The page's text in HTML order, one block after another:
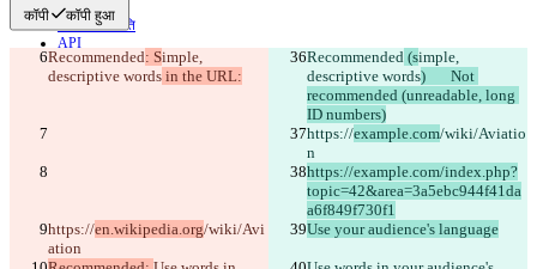
कॉपी कॉपी हुआ
Recommended: Simple,
descriptive words in the URL:
Recommended (simple,
descriptive words)	Not
recommended (unreadable, long
ID numbers)
https://example.com/wiki/Aviatio
n
https://example.com/index.php?
topic=42&area=3a5ebc944f41da
a6f849f730f1
https://en.wikipedia.org/wiki/Avi
ation
Use your audience's language
शर्तें
गोपनीयता नीति
API
iManage
Português
简体中文
繁體中文